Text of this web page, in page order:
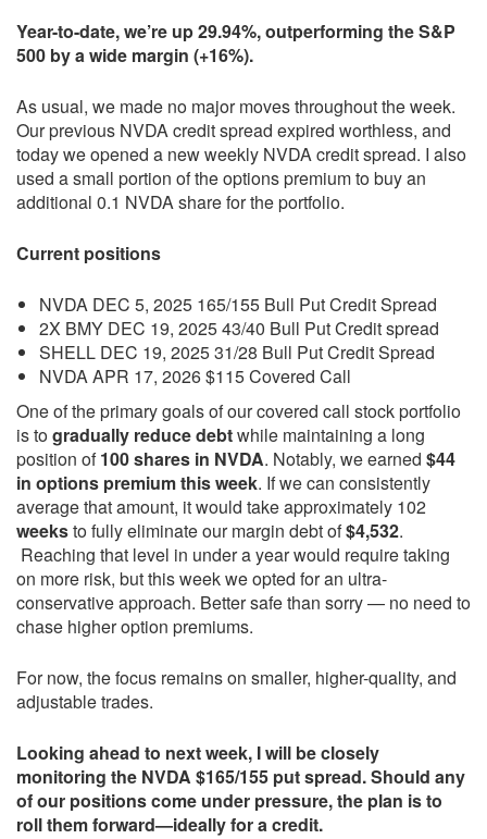
Year-to-date, we’re up 29.94%, outperforming the S&P
500 by a wide margin (+16%).
As usual, we made no major moves throughout the week.
Our previous NVDA credit spread expired worthless, and
today we opened a new weekly NVDA credit spread. I also
used a small portion of the options premium to buy an
additional 0.1 NVDA share for the portfolio.
Current positions
NVDA DEC 5, 2025 165/155 Bull Put Credit Spread
2X BMY DEC 19, 2025 43/40 Bull Put Credit spread
SHELL DEC 19, 2025 31/28 Bull Put Credit Spread
NVDA APR 17, 2026 $115 Covered Call
One of the primary goals of our covered call stock portfolio
is togradually reduce debtwhile maintaining a long
position of100 shares in NVDA. Notably, we earned $44
in options premium this week. If we can consistently
average that amount, it would take approximately 102
weeksto fully eliminate our margin debt of$4,532.
Reaching that level in under a year would require taking
on more risk, but this week we opted for an ultra-
conservative approach. Better safe than sorry — no need to
chase higher option premiums.
For now, the focus remains on smaller, higher-quality, and
adjustable trades.
Looking ahead to next week, I will be closely
monitoring the NVDA $165/155 put spread. Should any
of our positions come under pressure, the plan is to
roll them forward—ideally for a credit.